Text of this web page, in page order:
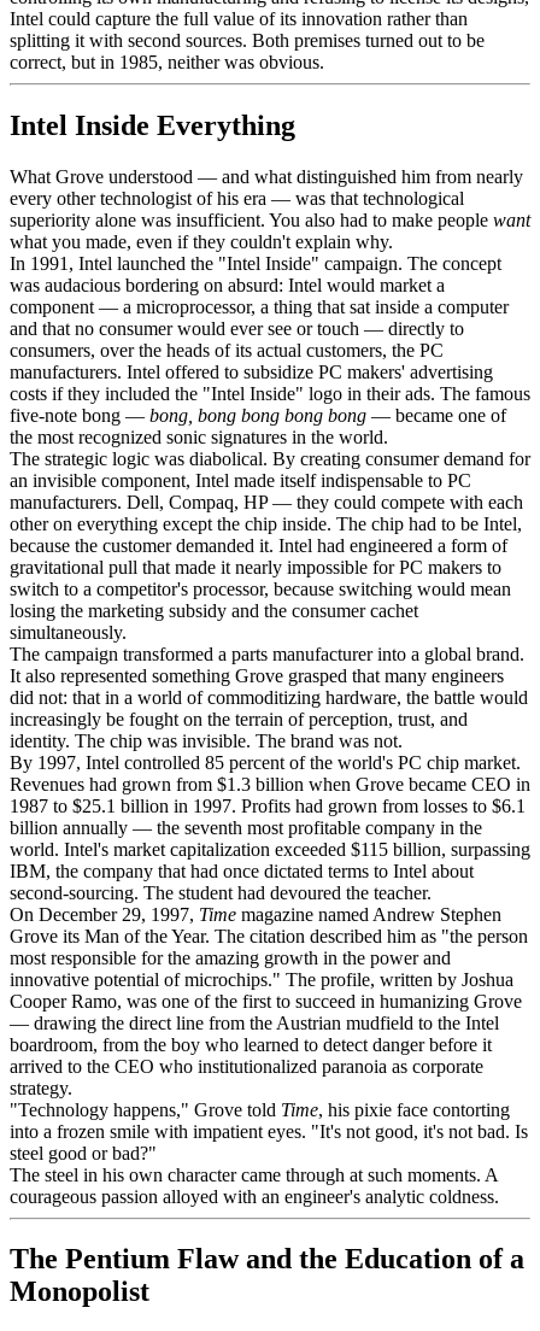
Intel could capture the full value of its innovation rather than
splitting it with second sources. Both premises turned out to be
correct, but in 1985, neither was obvious.
Intel Inside Everything
What Grove understood — and what distinguished him from nearly
every other technologist of his era — was that technological
superiority alone was insufficient. You also had to make people want
what you made, even if they couldn't explain why.
In 1991, Intel launched the "Intel Inside" campaign. The concept
was audacious bordering on absurd: Intel would market a
component — a microprocessor, a thing that sat inside a computer
and that no consumer would ever see or touch — directly to
consumers, over the heads of its actual customers, the PC
manufacturers. Intel offered to subsidize PC makers' advertising
costs if they included the "Intel Inside" logo in their ads. The famous
five-note bong — bong, bong bong bong bong — became one of
the most recognized sonic signatures in the world.
The strategic logic was diabolical. By creating consumer demand for
an invisible component, Intel made itself indispensable to PC
manufacturers. Dell, Compaq, HP — they could compete with each
other on everything except the chip inside. The chip had to be Intel,
because the customer demanded it. Intel had engineered a form of
gravitational pull that made it nearly impossible for PC makers to
switch to a competitor's processor, because switching would mean
losing the marketing subsidy and the consumer cachet
simultaneously.
The campaign transformed a parts manufacturer into a global brand.
It also represented something Grove grasped that many engineers
did not: that in a world of commoditizing hardware, the battle would
increasingly be fought on the terrain of perception, trust, and
identity. The chip was invisible. The brand was not.
By 1997, Intel controlled 85 percent of the world's PC chip market.
Revenues had grown from $1.3 billion when Grove became CEO in
1987 to $25.1 billion in 1997. Profits had grown from losses to $6.1
billion annually — the seventh most profitable company in the
world. Intel's market capitalization exceeded $115 billion, surpassing
IBM, the company that had once dictated terms to Intel about
second-sourcing. The student had devoured the teacher.
On December 29, 1997, Time magazine named Andrew Stephen
Grove its Man of the Year. The citation described him as "the person
most responsible for the amazing growth in the power and
innovative potential of microchips." The profile, written by Joshua
Cooper Ramo, was one of the first to succeed in humanizing Grove
— drawing the direct line from the Austrian mudfield to the Intel
boardroom, from the boy who learned to detect danger before it
arrived to the CEO who institutionalized paranoia as corporate
strategy.
"Technology happens," Grove told Time, his pixie face contorting
into a frozen smile with impatient eyes. "It's not good, it's not bad. Is
steel good or bad?"
The steel in his own character came through at such moments. A
courageous passion alloyed with an engineer's analytic coldness.
The Pentium Flaw and the Education of a
Monopolist